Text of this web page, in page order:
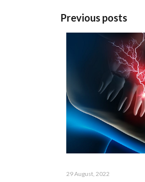
Previous posts
29 August, 2022